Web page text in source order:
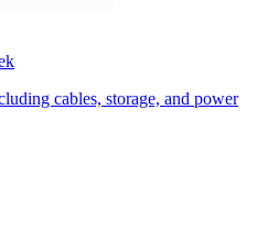
cables, storage, and power